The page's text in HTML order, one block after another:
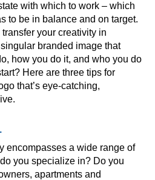
with which to work – which
to be in balance and on target.
your creativity in
branded image that
how you do it, and who you do
Here are three tips for
that’s eye-catching,
encompasses a wide range of
you specialize in? Do you
apartments and